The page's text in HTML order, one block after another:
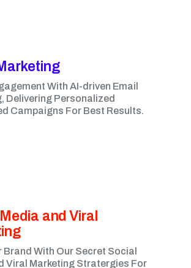
With AI-driven Email
Delivering Personalized
Campaigns For Best Results.
and Viral
Brand With Our Secret Social
Viral Marketing Stratergies For